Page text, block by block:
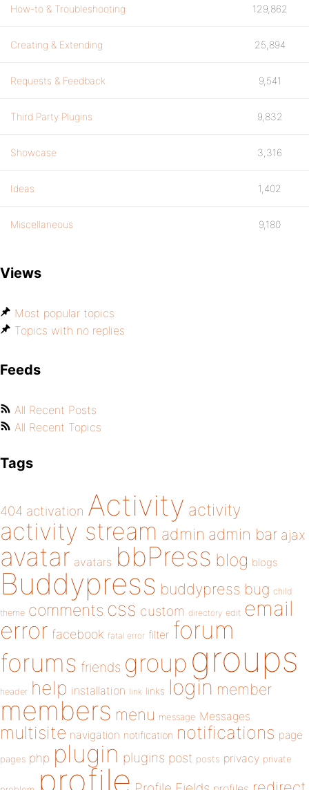
How-to & Troubleshooting 129,862
Creating & Extending 25,894
Requests & Feedback 9,541
Third Party Plugins 9,832
Showcase 3,316
Ideas 1,402
Miscellaneous 9,180
Views
Most popular topics
Topics with no replies
Feeds
All Recent Posts
All Recent Topics
Tags
404 activation Activity activity
activity stream admin admin bar ajax
avatar avatars bbPress blog blogs
Buddypress buddypress bug child
theme comments css custom directory edit email
error facebook fatal error filter forum
forums friends group groups
header help installation link links login member
members menu message Messages
multisite navigation notification notifications page
pages php plugin plugins post posts privacy private
profile